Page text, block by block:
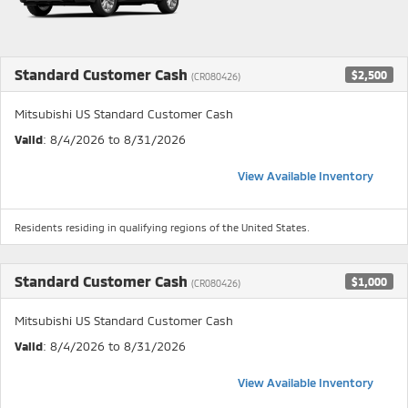
Standard Customer Cash (CR080426) $2,500
Mitsubishi US Standard Customer Cash
Valid: 8/4/2026 to 8/31/2026
View Available Inventory
Residents residing in qualifying regions of the United States.
Standard Customer Cash (CR080426) $1,000
Mitsubishi US Standard Customer Cash
Valid: 8/4/2026 to 8/31/2026
View Available Inventory